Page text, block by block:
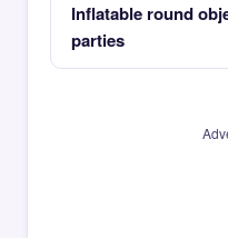
Inflatable round
parties